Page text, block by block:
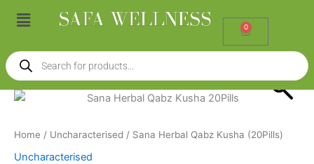
Menu
0
Cart
Products
search
Home / Uncharacterised / Sana Herbal Qabz Kusha (20Pills)
Uncharacterised
Sana
Kusha
(20Pills)